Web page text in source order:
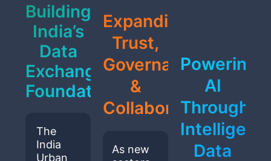
Building
India’s
Data
Exchange
Foundation
The
India
Urban
Expanding
Trust,
Governance
&
Collaboration
As new
Powering
AI
Through
Intelligent
Data